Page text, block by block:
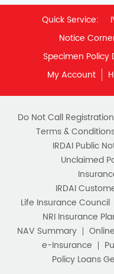
Quick Service:
Notice
Specimen
My Account
Do Not Call Registration
Terms &
IRDAI Public
Unclaimed
IRDAI
Life Insurance Council
NRI Insurance
NAV Summary
e-Insurance
Policy Loans